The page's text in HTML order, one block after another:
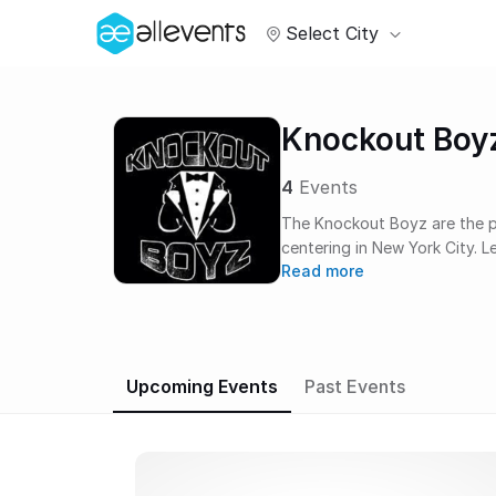
Select City
Knockout
4 Events
The Knockout Boyz are the
centering in New York City.
the intent of providing the
impeccable venues, fast
upon request for an overall
Read more
Upcoming Events Past Events